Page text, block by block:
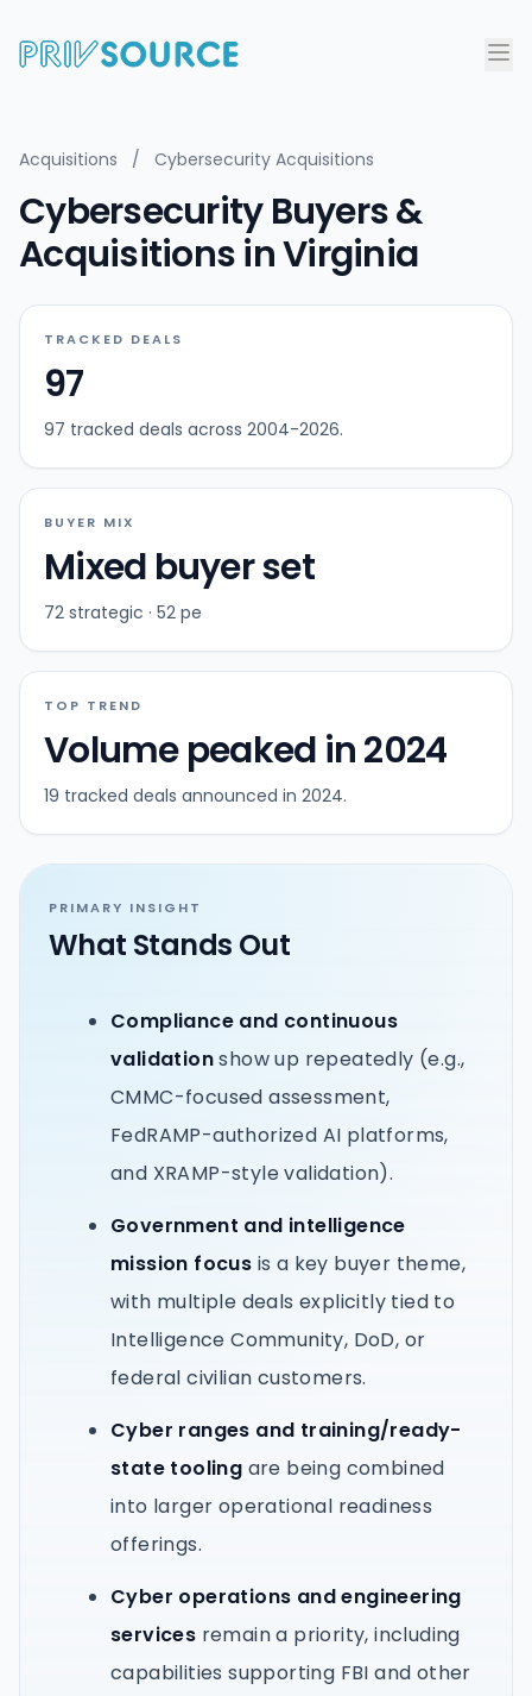
Acquisitions / Cybersecurity Acquisitions
Cybersecurity Buyers &
Acquisitions in Virginia
TRACKED DEALS
97
97 tracked deals across 2004-2026.
BUYER MIX
Mixed buyer set
72 strategic · 52 pe
TOP TREND
Volume peaked in 2024
19 tracked deals announced in 2024.
PRIMARY INSIGHT
What Stands Out
Compliance and continuous
validationshow up repeatedly (e.g.,
CMMC-focused assessment,
FedRAMP-authorized AI platforms,
and XRAMP-style validation).
Government and intelligence
mission focus is a key buyer theme,
with multiple deals explicitly tied to
Intelligence Community, DoD, or
federal civilian customers.
Cyber ranges and training/ready-
state tooling are being combined
into larger operational readiness
offerings.
Cyber operations and engineering
services remain a priority, including
capabilities supporting FBI and other